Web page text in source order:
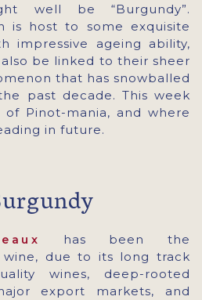
well be “Burgundy”.
is host to some exquisite
impressive ageing ability,
be linked to their sheer
that has snowballed
past decade. This week
Pinot-mania, and where
in future.
has been the
due to its long track
wines, deep-rooted
export markets, and